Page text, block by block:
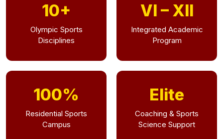
10+
Olympic Sports
Disciplines
VI – XII
Integrated Academic
Program
100%
Residential Sports
Campus
Elite
Coaching & Sports
Science Support